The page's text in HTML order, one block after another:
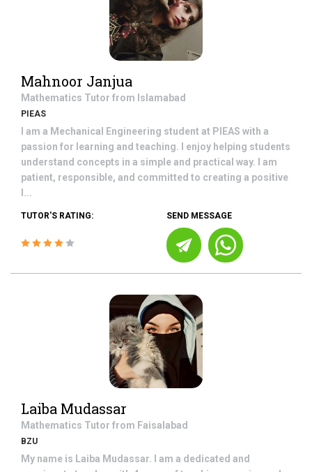
Mahnoor Janjua
Mathematics Tutor from Islamabad
PIEAS
I am a Mechanical Engineering student at PIEAS with a
passion for learning and teaching. I enjoy helping students
understand concepts in a simple and practical way. I am
patient, responsible, and committed to creating a positive
l...
TUTOR'S RATING: SEND MESSAGE
Laiba Mudassar
Mathematics Tutor from Faisalabad
BZU
My name is Laiba Mudassar. I am a dedicated and